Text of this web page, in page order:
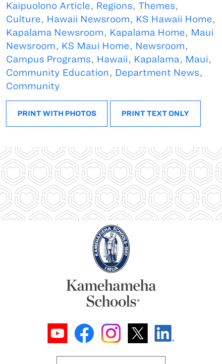
Kaipuolono Article, Regions, Themes,
Culture, Hawaii Newsroom, KS Hawaii Home,
Kapalama Newsroom, Kapalama Home, Maui
Newsroom, KS Maui Home, Newsroom,
Campus Programs, Hawaii, Kapalama, Maui,
Community Education, Department News,
Community
PRINT WITH PHOTOS PRINT TEXT ONLY